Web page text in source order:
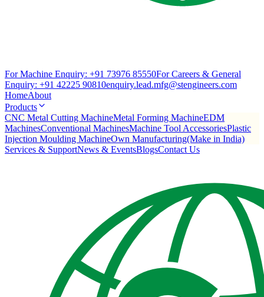
For Machine Enquiry: +91 73976 85550For Careers & General
Enquiry: +91 42225 90810enquiry.lead.mfg@stengineers.com
HomeAbout
Products
CNC Metal Cutting MachineMetal Forming MachineEDM
MachinesConventional MachinesMachine Tool AccessoriesPlastic
Injection Moulding MachineOwn Manufacturing(Make in India)
Services & SupportNews & EventsBlogsContact Us